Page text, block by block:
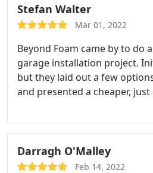
to when the work would occur
foam, I had to call to find out
memory serves, I had to call
approximate time of arrival.
the insulation was to be
thought they were to arrive
would be tomorrow and that
later in that day as to when
Again, I received no notice at
call on install day from the
Stefan Walter
Mar 01, 2022
Beyond Foam came by to do
garage installation project.
but they laid out a few
and presented a cheaper,
with this transparent and
was done very
with the total equalling the
negative comment is it took
Darragh O'Malley
Feb 14, 2022